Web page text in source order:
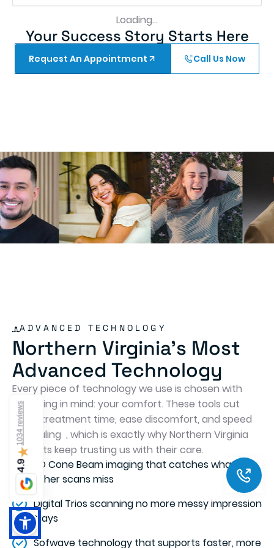
much better thank you greater Washington for
making me a better me
three teeth extracted. However, my experience
at the clinic far exceeded my expectations.
Remarkably, I experienced no pain after the
procedure. To my surprise and appreciation, Dr.
Bhatti even took the time to call me in the
evening to check on my recovery. This
thoughtful gesture demonstrated a true
Humaira Riaz
10 months ago
I was in here for wisdom teeth removal and was
extremely satisfied with the entire experience.
Dr. Haron and his team were wonderful! The
level of skill and dedication Dr. Haron has is very
evident as well as a high degree of compassion
towards his clients. This was probably the most
comfortable dental experience I have had over
my years. Strongly recommend this place.
Thank you Dr. Haron!!
4.9
★
1034 reviews